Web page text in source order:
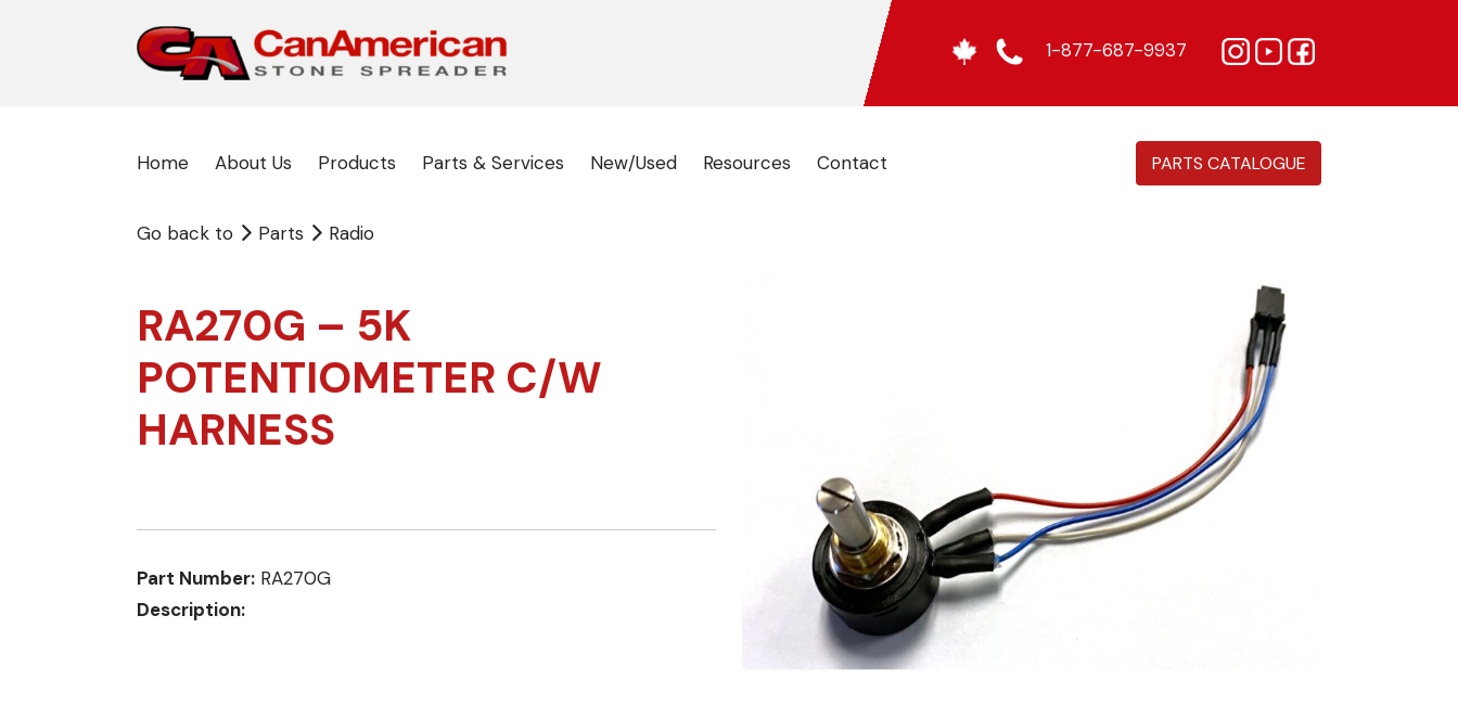
1-877-687-9937
Home About Us Products Parts & Services New/Used Resources Contact PARTS CATALOGUE
Go back to Parts Radio
RA270G – 5K
POTENTIOMETER C/W
HARNESS
Part Number: RA270G
Description: